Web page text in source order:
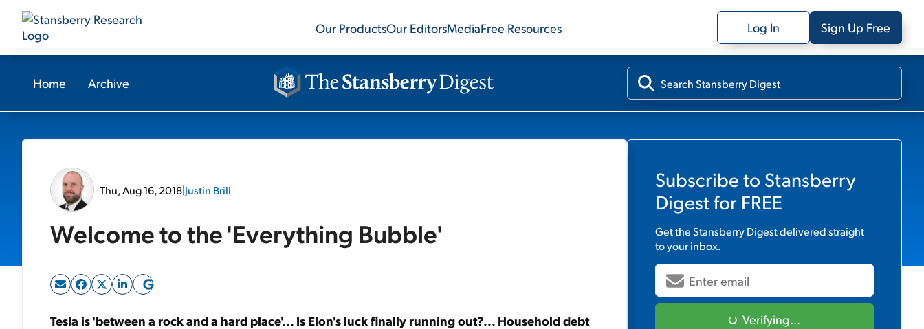
Our ProductsOur EditorsMediaFree Resources Log In Sign Up Free
Home Archive
Thu, Aug 16, 2018|Justin Brill
Welcome to the 'Everything Bubble'
Tesla is 'between a rock and a hard place'... Is Elon's luck finally running out?... Household debt
Subscribe to Stansberry
Digestfor FREE
Get theStansberry Digestdelivered straight
to your inbox.
Verifying...